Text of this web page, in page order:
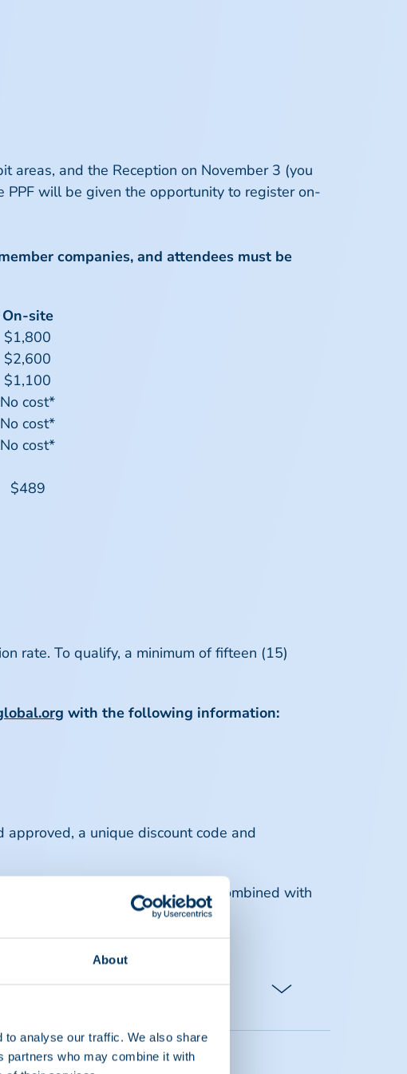
About
analyse our traffic. We also share
partners who may combine it with
areas, and the Reception on November 3 (you
PPF will be given the opportunity to register on-
companies, and attendees must be
On-site
$1,800
$2,600
$1,100
No cost*
No cost*
No cost*
$489
rate. To qualify, a minimum of fifteen (15)
with the following information:
a unique discount code and
company and may not be combined with
events@pptaglobal.org.
(15) attendees from the same member